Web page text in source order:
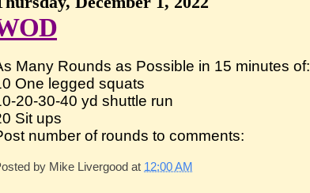
Many Rounds as Possible in 15 minutes of:
One legged squats
20-30-40 yd shuttle run
Sit ups
number of rounds to comments:
by Mike Livergood at 12:00 AM